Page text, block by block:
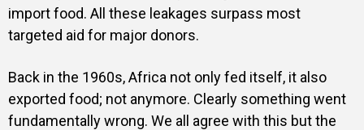
import food. All these leakages surpass most
targeted aid for major donors.
Back in the 1960s, Africa not only fed itself, it also
exported food; not anymore. Clearly something went
fundamentally wrong. We all agree with this but the